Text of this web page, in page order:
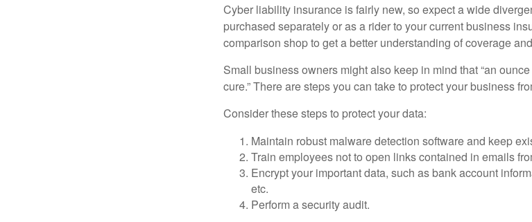
Cyber liability insurance is fairly new, so expect a wide
purchased separately or as a rider to your current business
comparison shop to get a better understanding of coverage
Small business owners might also keep in mind that “an
cure.” There are steps you can take to protect your business
Consider these steps to protect your data:
Maintain robust malware detection software and keep
Train employees not to open links contained in emails
Encrypt your important data, such as bank account
etc.
Perform a security audit.